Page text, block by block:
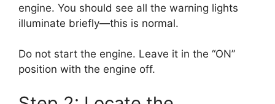
engine. You should see all the warning lights
illuminate briefly—this is normal.
Do not start the engine. Leave it in the “ON”
position with the engine off.